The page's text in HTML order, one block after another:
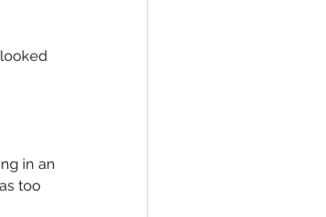
in an
too